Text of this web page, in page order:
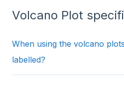
Volcano Plot
When using the volcano
labelled?